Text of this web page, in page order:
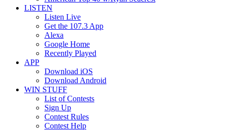
LISTEN
Listen Live
Get the 107.3 App
Alexa
Google Home
Recently Played
APP
Download iOS
Download Android
WIN STUFF
List of Contests
Sign Up
Contest Rules
Contest Help